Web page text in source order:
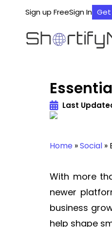
Sign up FreeSign In Get
Last
Home »Social »
With more
newer
business
help shape